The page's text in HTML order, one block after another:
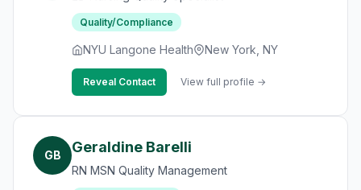
Quality/Compliance
NYU Langone Health New York, NY
Reveal Contact View full profile →
GB Geraldine Barelli
RN MSN Quality Management